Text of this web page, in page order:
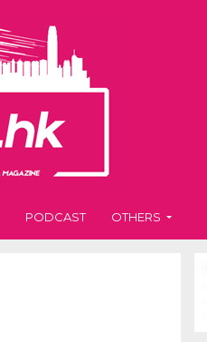
PODCAST OTHERS